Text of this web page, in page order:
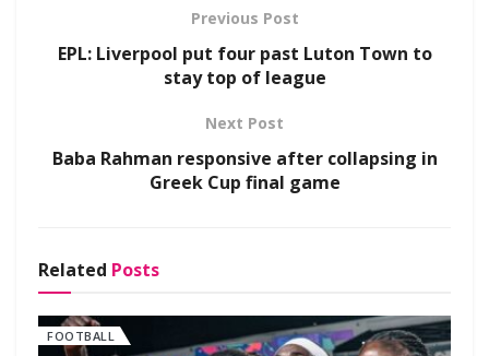
Previous Post
EPL: Liverpool put four past Luton Town to
stay top of league
Next Post
Baba Rahman responsive after collapsing in
Greek Cup final game
Related Posts
FOOTBALL